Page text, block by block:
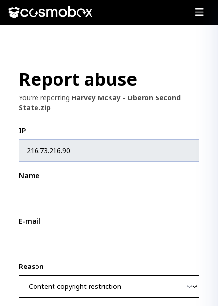
Report abuse
You're reporting Harvey McKay - Oberon Second
State.zip
IP
Name
E-mail
Reason